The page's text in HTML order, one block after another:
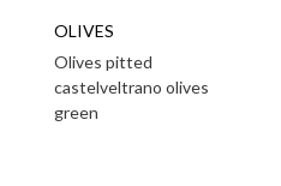
OLIVES
Olives pitted
castelveltrano olives
green